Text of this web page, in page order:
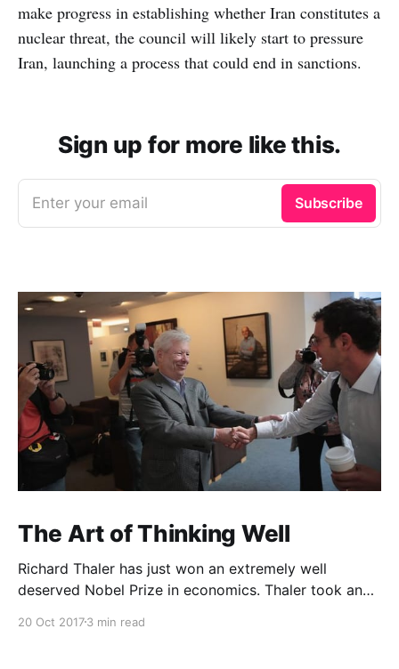
make progress in establishing whether Iran constitutes a
nuclear threat, the council will likely start to pressure
Iran, launching a process that could end in sanctions.
Sign up for more like this.
Enter your email Subscribe
The Art of Thinking Well
Richard Thaler has just won an extremely well
deserved Nobel Prize in economics. Thaler took an
rationally, and showed the ways we are
20 Oct 20173 min read